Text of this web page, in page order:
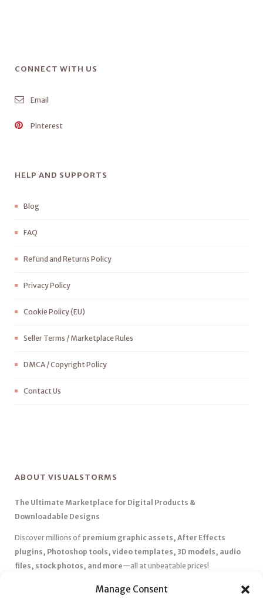
Manage Consent
CONNECT WITH US
Email
Pinterest
HELP AND SUPPORTS
Blog
FAQ
Refund and Returns Policy
Privacy Policy
Cookie Policy (EU)
Seller Terms / Marketplace Rules
DMCA / Copyright Policy
Contact Us
ABOUT VISUALSTORMS
The Ultimate Marketplace for Digital Products &
Downloadable Designs
Discover millions of premium graphic assets, After Effects
plugins, Photoshop tools, video templates, 3D models, audio
files, stock photos, and more—all at unbeatable prices!
Affordable Pricing & Huge Discounts– Save big with exclusive